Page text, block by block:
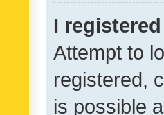
I
Attempt to
registered,
is possible